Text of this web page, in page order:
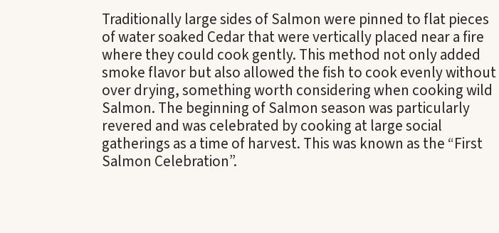
Traditionally large sides of Salmon were pinned to flat pieces
of water soaked Cedar that were vertically placed near a fire
where they could cook gently. This method not only added
smoke flavor but also allowed the fish to cook evenly without
over drying, something worth considering when cooking wild
Salmon. The beginning of Salmon season was particularly
revered and was celebrated by cooking at large social
gatherings as a time of harvest. This was known as the “First
Salmon Celebration”.